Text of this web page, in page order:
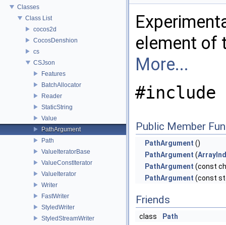
Classes
Class List
cocos2d
CocosDenshion
cs
CSJson
Features
BatchAllocator
Reader
StaticString
Value
PathArgument
Path
ValueIteratorBase
ValueConstIterator
ValueIterator
Writer
FastWriter
StyledWriter
StyledStreamWriter
element of
More...
#include
Public Member
PathArgument ()
PathArgument (
PathArgument (const
PathArgument (const
Friends
class Path